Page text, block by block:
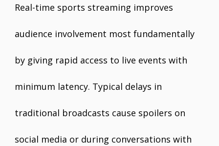
Real-time sports streaming improves
audience involvement most fundamentally
by giving rapid access to live events with
minimum latency. Typical delays in
traditional broadcasts cause spoilers on
social media or during conversations with